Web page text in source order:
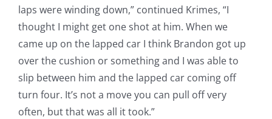
laps were winding down,” continued Krimes, “I
thought I might get one shot at him. When we
came up on the lapped car I think Brandon got up
over the cushion or something and I was able to
slip between him and the lapped car coming off
turn four. It’s not a move you can pull off very
often, but that was all it took.”